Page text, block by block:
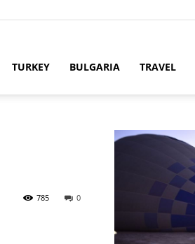
TURKEY BULGARIA TRAVEL
0
785